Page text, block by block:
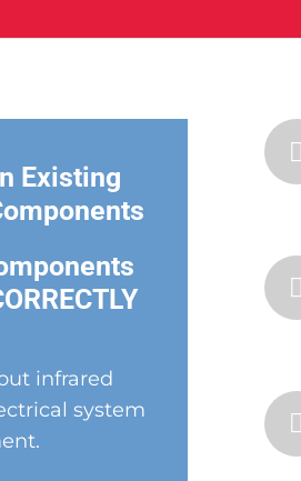
Existing
infrared
system